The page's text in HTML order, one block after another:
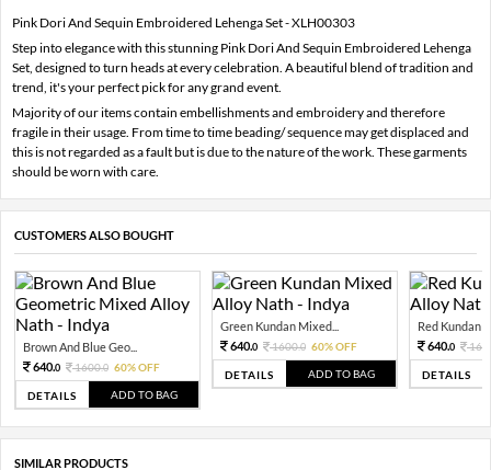
Pink Dori And Sequin Embroidered Lehenga Set - XLH00303
Step into elegance with this stunning Pink Dori And Sequin Embroidered Lehenga
Set, designed to turn heads at every celebration. A beautiful blend of tradition and
trend, it's your perfect pick for any grand event.
Majority of our items contain embellishments and embroidery and therefore
fragile in their usage. From time to time beading/ sequence may get displaced and
this is not regarded as a fault but is due to the nature of the work. These garments
should be worn with care.
CUSTOMERS ALSO BOUGHT
Brown And Blue Geo...
640.0 1600.0 60% OFF
DETAILS ADD TO BAG
Green Kundan Mixed...
640.0 1600.0 60% OFF
DETAILS ADD TO BAG
Red Kundan
640.0
DETAILS
SIMILAR PRODUCTS